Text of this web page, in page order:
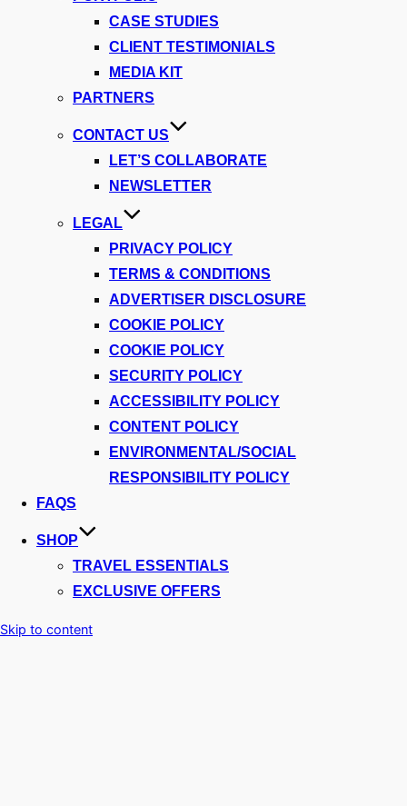
CASE STUDIES
CLIENT TESTIMONIALS
MEDIA KIT
PARTNERS
CONTACT US
LET’S COLLABORATE
NEWSLETTER
LEGAL
PRIVACY POLICY
TERMS & CONDITIONS
ADVERTISER DISCLOSURE
COOKIE POLICY
COOKIE POLICY
SECURITY POLICY
ACCESSIBILITY POLICY
CONTENT POLICY
ENVIRONMENTAL/SOCIAL
RESPONSIBILITY POLICY
FAQS
SHOP
TRAVEL ESSENTIALS
EXCLUSIVE OFFERS
Skip to content